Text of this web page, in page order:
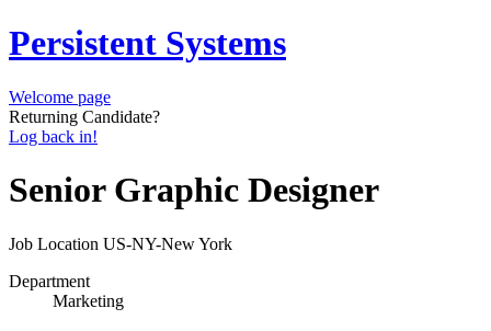
Persistent Systems
Welcome page
Returning Candidate?
Log back in!
Senior Graphic Designer
Job Location US-NY-New York
Department
Marketing